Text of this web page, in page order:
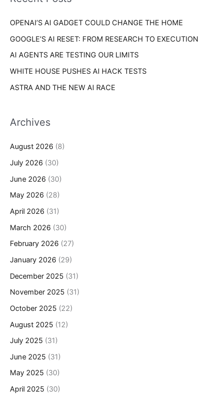
:OPENAI’S AI GADGET COULD CHANGE THE HOME
GOOGLE’S AI RESET: FROM RESEARCH TO EXECUTION
AI AGENTS ARE TESTING OUR LIMITS
WHITE HOUSE PUSHES AI HACK TESTS
ASTRA AND THE NEW AI RACE
Archives
August 2026 (8)
July 2026 (30)
June 2026 (30)
May 2026 (28)
April 2026 (31)
March 2026 (30)
February 2026 (27)
January 2026 (29)
December 2025 (31)
November 2025 (31)
October 2025 (22)
August 2025 (12)
July 2025 (31)
June 2025 (31)
May 2025 (30)
April 2025 (30)